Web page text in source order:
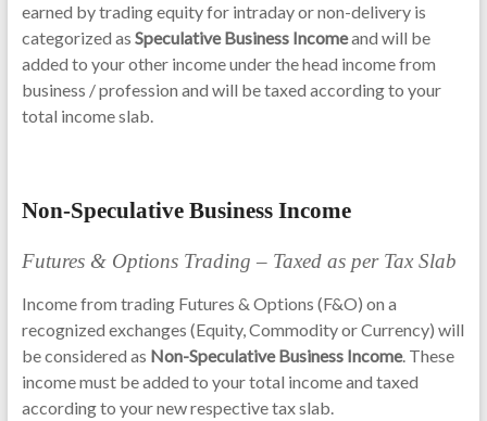
earned by trading equity for intraday or non-delivery is
categorized as Speculative Business Incomeand will be
added to your other income under the head income from
business / profession and will be taxed according to your
total income slab.
Non-Speculative Business Income
Futures & Options Trading – Taxed as per Tax Slab
Income from trading Futures & Options (F&O) on a
recognized exchanges (Equity, Commodity or Currency) will
be considered as Non-Speculative Business Income. These
income must be added to your total income and taxed
according to your new respective tax slab.